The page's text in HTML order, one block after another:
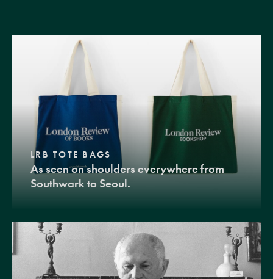
LRB TOTE BAGS
As seen on shoulders everywhere from
Southwark to Seoul.